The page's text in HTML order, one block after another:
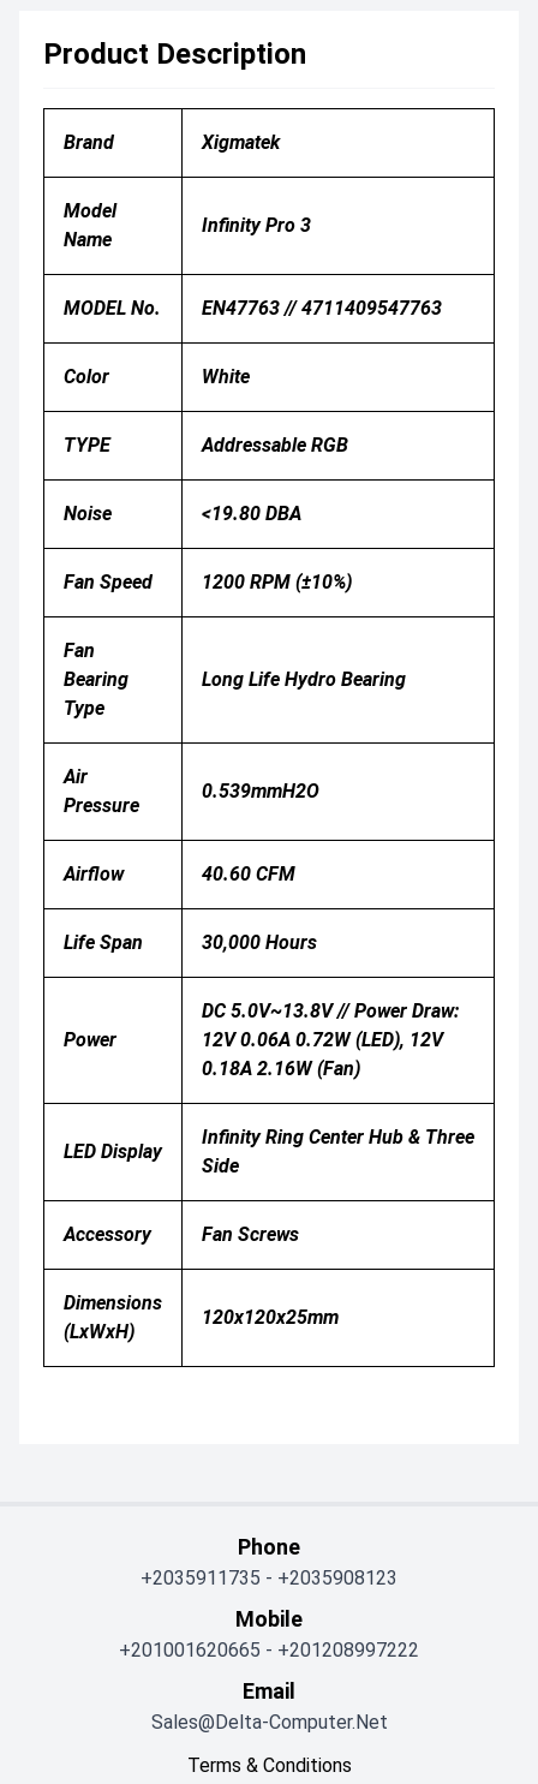
Product Description
Brand Xigmatek
Model
Name
Infinity Pro 3
MODEL No. EN47763 // 4711409547763
Color White
TYPE Addressable RGB
Noise <19.80 DBA
Fan Speed 1200 RPM (±10%)
Fan
Bearing
Type
Long Life Hydro Bearing
Air
Pressure
0.539mmH2O
Airflow 40.60 CFM
Life Span 30,000 Hours
Power
DC 5.0V~13.8V // Power Draw:
12V 0.06A 0.72W (LED), 12V
0.18A 2.16W (Fan)
LED Display
Infinity Ring Center Hub & Three
Side
Accessory Fan Screws
Dimensions
(LxWxH)
120x120x25mm
Phone
+2035911735 - +2035908123
Mobile
+201001620665 - +201208997222
Email
Sales@delta-Computer.net
Terms & Conditions